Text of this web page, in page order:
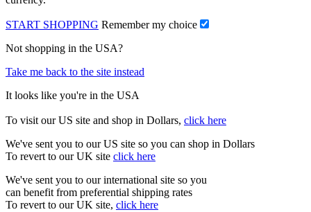
START SHOPPING Remember my choice
Not shopping in the USA?
Take me back to the site instead
It looks like you're in the USA
To visit our US site and shop in Dollars, click here
We've sent you to our US site so you can shop in Dollars
To revert to our UK site click here
We've sent you to our international site so you
can benefit from preferential shipping rates
To revert to our UK site, click here